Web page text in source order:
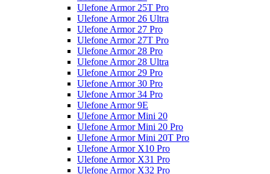
Ulefone Armor 25T Pro
Ulefone Armor 26 Ultra
Ulefone Armor 27 Pro
Ulefone Armor 27T Pro
Ulefone Armor 28 Pro
Ulefone Armor 28 Ultra
Ulefone Armor 29 Pro
Ulefone Armor 30 Pro
Ulefone Armor 34 Pro
Ulefone Armor 9E
Ulefone Armor Mini 20
Ulefone Armor Mini 20 Pro
Ulefone Armor Mini 20T Pro
Ulefone Armor X10 Pro
Ulefone Armor X31 Pro
Ulefone Armor X32 Pro